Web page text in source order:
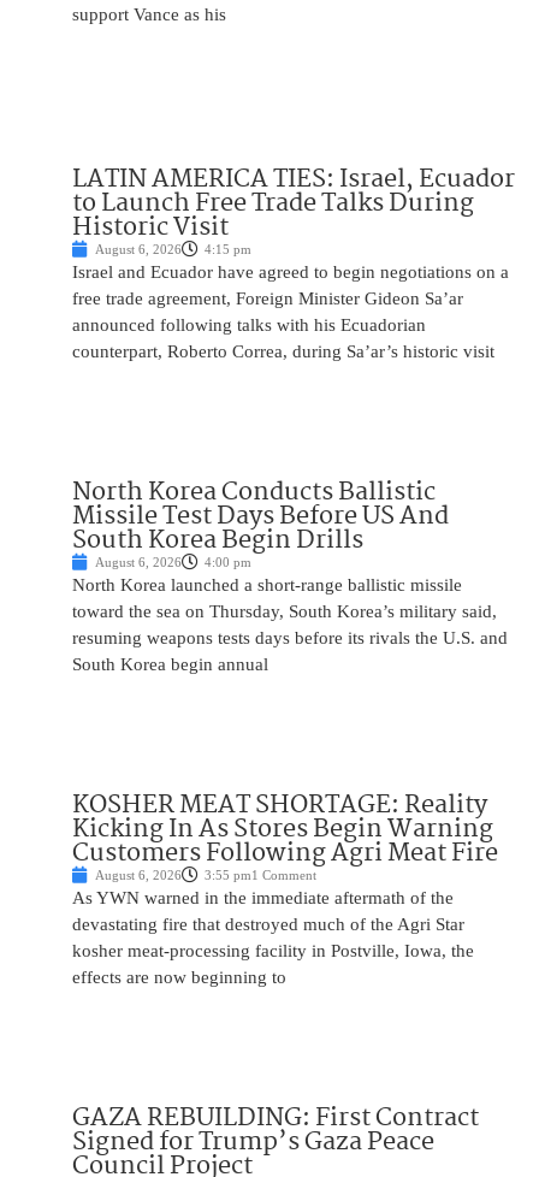
support Vance as his
LATIN AMERICA TIES: Israel, Ecuador
to Launch Free Trade Talks During
Historic Visit
August 6, 2026 4:15 pm
Israel and Ecuador have agreed to begin negotiations on a
free trade agreement, Foreign Minister Gideon Sa’ar
announced following talks with his Ecuadorian
counterpart, Roberto Correa, during Sa’ar’s historic visit
North Korea Conducts Ballistic
Missile Test Days Before US And
South Korea Begin Drills
August 6, 2026 4:00 pm
North Korea launched a short-range ballistic missile
toward the sea on Thursday, South Korea’s military said,
resuming weapons tests days before its rivals the U.S. and
South Korea begin annual
KOSHER MEAT SHORTAGE: Reality
Kicking In As Stores Begin Warning
Customers Following Agri Meat Fire
August 6, 2026 3:55 pm1 Comment
As YWN warned in the immediate aftermath of the
devastating fire that destroyed much of the Agri Star
kosher meat-processing facility in Postville, Iowa, the
effects are now beginning to
GAZA REBUILDING: First Contract
Signed for Trump’s Gaza Peace
Council Project